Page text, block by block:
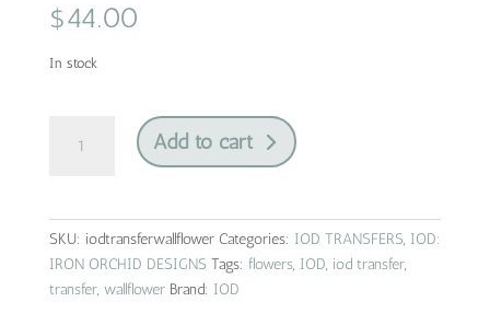
$44.00
In stock
flower
Add to cart
SKU: iodtransferwallflower Categories: IOD TRANSFERS, IOD:
IRON ORCHID DESIGNS Tags: flowers, IOD, iod transfer,
transfer, wallflower Brand: IOD